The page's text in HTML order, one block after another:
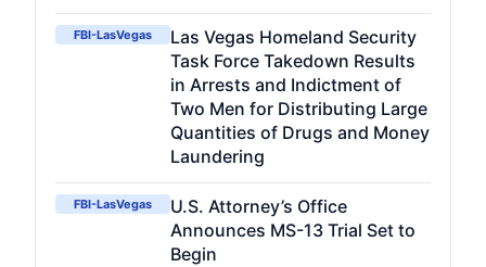
FBI-LasVegas
Las Vegas Homeland Security
Task Force Takedown Results
in Arrests and Indictment of
Two Men for Distributing Large
Quantities of Drugs and Money
Laundering
FBI-LasVegas
U.S. Attorney’s Office
Announces MS-13 Trial Set to
Begin